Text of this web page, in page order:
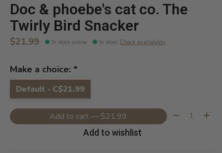
Doc & phoebe's cat co. The
Twirly Bird Snacker
$21.99 In stock online In store: Check availability
Make a choice: *
Default - C$21.99
Add to cart — $21.99 Quantity:
Add to wishlist